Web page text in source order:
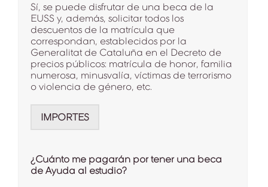
Sí, se puede disfrutar de una beca de la
EUSS y, además, solicitar todos los
descuentos de la matrícula que
correspondan, establecidos por la
Generalitat de Cataluña en el Decreto de
precios públicos: matrícula de honor, familia
numerosa, minusvalía, víctimas de terrorismo
o violencia de género, etc.
IMPORTES
¿Cuánto me pagarán por tener una beca
de Ayuda al estudio?